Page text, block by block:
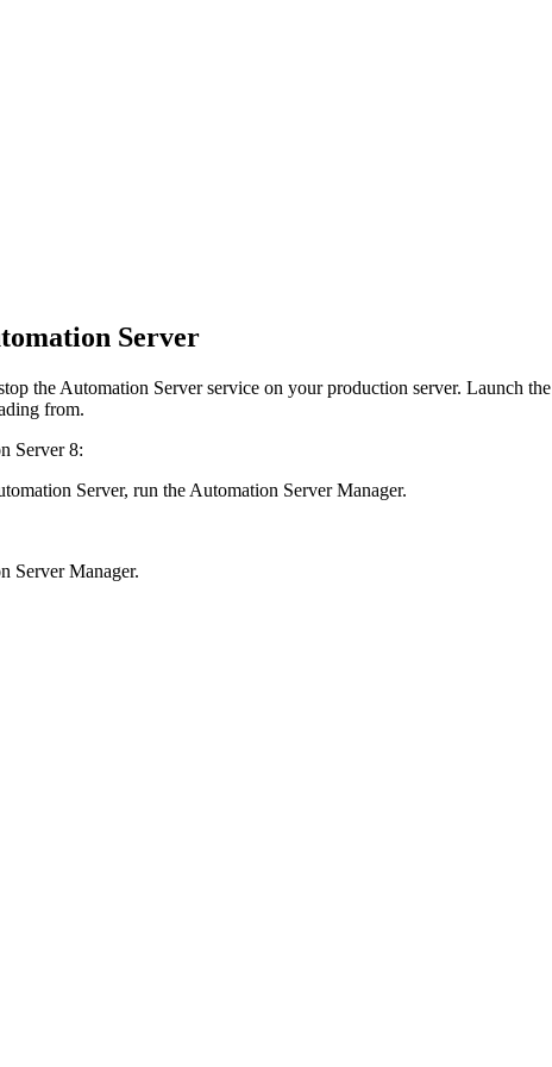
Server
the Automation Serverservice on your production server. Launch the
from.
Server 8:
Server, run the Automation Server Manager.
Server Manager.